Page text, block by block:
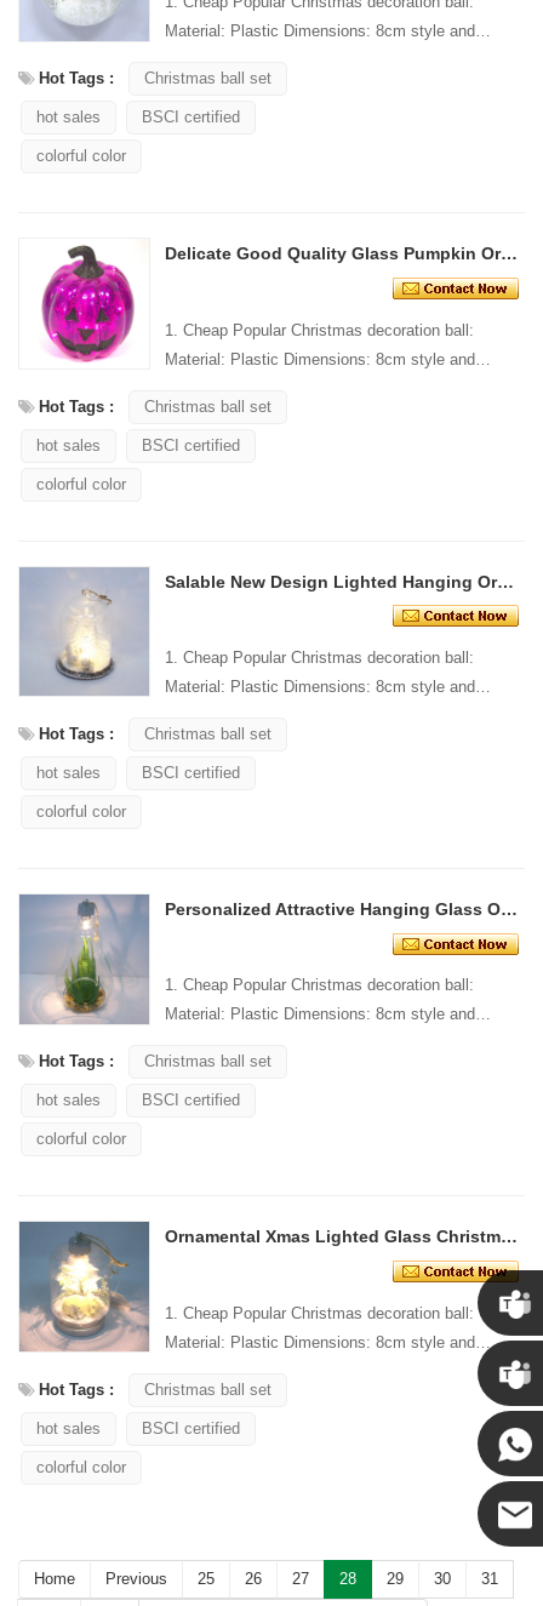
Material: Plastic Dimensions: 8cm style and
Hot Tags :
Christmas ball set
hot sales BSCI certified
colorful color
Delicate Good Quality Glass Pumpkin Ornament With Lights
1. Cheap Popular Christmas decoration ball:
Material: Plastic Dimensions: 8cm style and
Hot Tags :
Christmas ball set
hot sales BSCI certified
colorful color
Salable New Design Lighted Hanging Ornament
1. Cheap Popular Christmas decoration ball:
Material: Plastic Dimensions: 8cm style and
Hot Tags :
Christmas ball set
hot sales BSCI certified
colorful color
Personalized Attractive Hanging Glass Ornament
1. Cheap Popular Christmas decoration ball:
Material: Plastic Dimensions: 8cm style and
Hot Tags :
Christmas ball set
hot sales BSCI certified
colorful color
Ornamental Xmas Lighted Glass Christmas Hanging Ornament
1. Cheap Popular Christmas decoration ball:
Material: Plastic Dimensions: 8cm style and
Design: Custom Packaging: 1 PC/PP bag stand...
Hot Tags :
Christmas ball set
hot sales BSCI certified
colorful color
Home Previous 25 26 27 28 29 30 31
Chris
Kenny
Yanni
E-mail